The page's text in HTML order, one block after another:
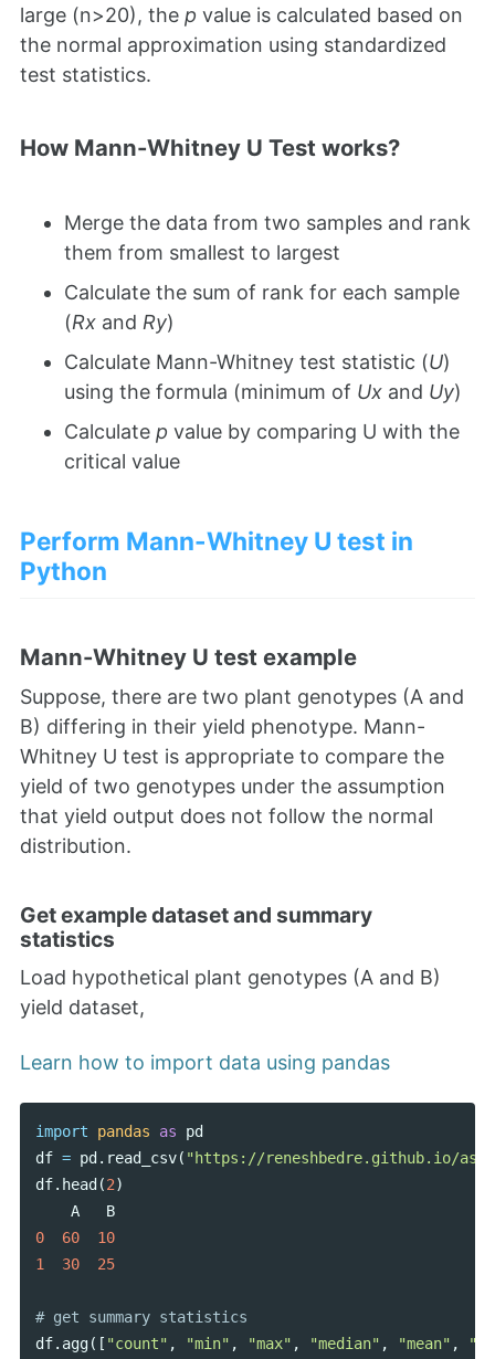
large (n>20), the p value is calculated based on
the normal approximation using standardized
test statistics.
How Mann-Whitney U Test works?
Merge the data from two samples and rank
them from smallest to largest
Calculate the sum of rank for each sample
(Rx and Ry)
Calculate Mann-Whitney test statistic (U)
using the formula (minimum of Ux and Uy)
Calculate p value by comparing U with the
critical value
Perform Mann-Whitney U test in
Python
Mann-Whitney U test example
Suppose, there are two plant genotypes (A and
B) differing in their yield phenotype. Mann-
Whitney U test is appropriate to compare the
yield of two genotypes under the assumption
that yield output does not follow the normal
distribution.
Get example dataset and summary
statistics
Load hypothetical plant genotypes (A and B)
yield dataset,
Learn how to import data using pandas
import pandas as
pd
df = pd . read_csv( "https://reneshbedre.github.io/
df. head (2)
A
B
0
60
10
1
30 25
df. agg([ "count" , "min" , "max" , "median" , "mean" ,